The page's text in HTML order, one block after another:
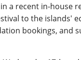
a recent in-house
to the islands'
bookings, and